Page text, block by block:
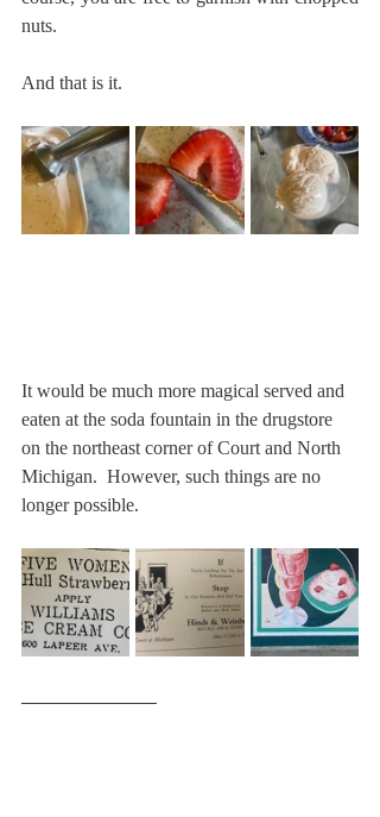
nuts.
And that is it.
It would be much more magical served and
eaten at the soda fountain in the drugstore
on the northeast corner of Court and North
Michigan.  However, such things are no
longer possible.